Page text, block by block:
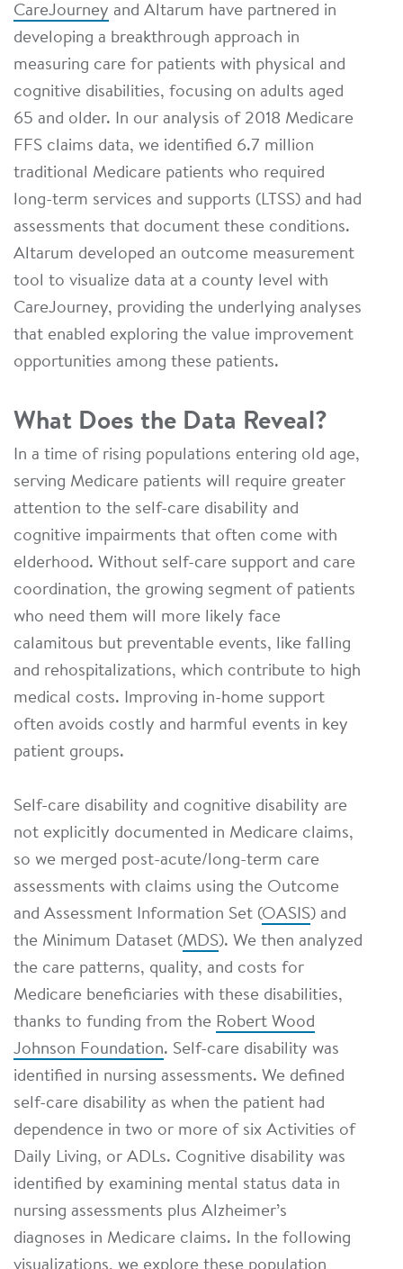
CareJourney and Altarum have partnered in
developing a breakthrough approach in
measuring care for patients with physical and
cognitive disabilities, focusing on adults aged
65 and older. In our analysis of 2018 Medicare
FFS claims data, we identified 6.7 million
traditional Medicare patients who required
long-term services and supports (LTSS) and had
assessments that document these conditions.
Altarum developed an outcome measurement
tool to visualize data at a county level with
CareJourney, providing the underlying analyses
that enabled exploring the value improvement
opportunities among these patients.
What Does the Data Reveal?
In a time of rising populations entering old age,
serving Medicare patients will require greater
attention to the self-care disability and
cognitive impairments that often come with
elderhood. Without self-care support and care
coordination, the growing segment of patients
who need them will more likely face
calamitous but preventable events, like falling
and rehospitalizations, which contribute to high
medical costs. Improving in-home support
often avoids costly and harmful events in key
patient groups.
Self-care disability and cognitive disability are
not explicitly documented in Medicare claims,
so we merged post-acute/long-term care
assessments with claims using the Outcome
and Assessment Information Set (OASIS) and
the Minimum Dataset (MDS). We then analyzed
the care patterns, quality, and costs for
Medicare beneficiaries with these disabilities,
thanks to funding from the Robert Wood
Johnson Foundation. Self-care disability was
identified in nursing assessments. We defined
self-care disability as when the patient had
dependence in two or more of six Activities of
Daily Living, or ADLs. Cognitive disability was
identified by examining mental status data in
nursing assessments plus Alzheimer’s
diagnoses in Medicare claims. In the following